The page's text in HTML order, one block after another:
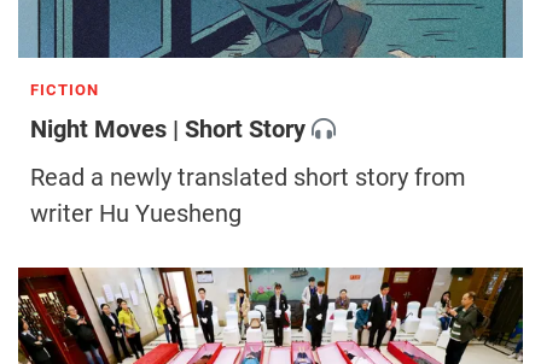
FICTION
Night Moves | Short Story
Read a newly translated short story from
writer Hu Yuesheng